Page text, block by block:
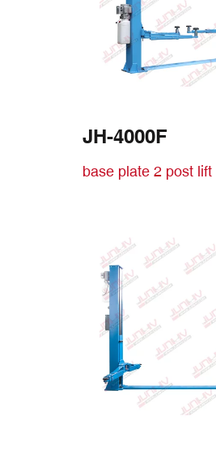
JH-4000F
base plate 2 post lift